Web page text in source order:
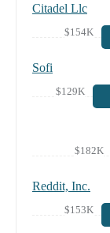
Citadel Llc
$154K
Sofi
$129K
$182K
Reddit, Inc.
$153K